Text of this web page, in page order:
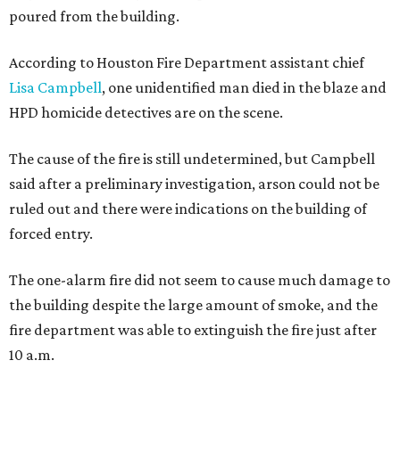
poured from the building.
According to Houston Fire Department assistant chief
Lisa Campbell, one unidentified man died in the blaze and
HPD homicide detectives are on the scene.
The cause of the fire is still undetermined, but Campbell
said after a preliminary investigation, arson could not be
ruled out and there were indications on the building of
forced entry.
The one-alarm fire did not seem to cause much damage to
the building despite the large amount of smoke, and the
fire department was able to extinguish the fire just after
10 a.m.